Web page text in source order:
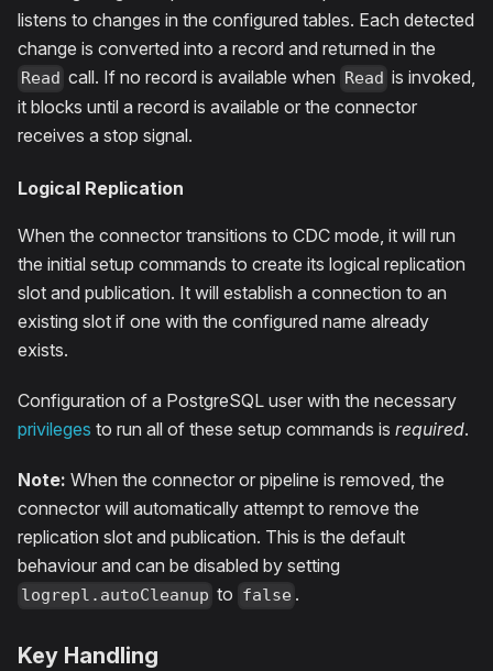
listens to changes in the configured tables. Each detected
change is converted into a record and returned in the
Read call. If no record is available when Read is invoked,
it blocks until a record is available or the connector
receives a stop signal.
Logical Replication
When the connector transitions to CDC mode, it will run
the initial setup commands to create its logical replication
slot and publication. It will establish a connection to an
existing slot if one with the configured name already
exists.
Configuration of a PostgreSQL user with the necessary
privileges to run all of these setup commands is required.
Note: When the connector or pipeline is removed, the
connector will automatically attempt to remove the
replication slot and publication. This is the default
behaviour and can be disabled by setting
logrepl.autoCleanup to false .
Key Handling